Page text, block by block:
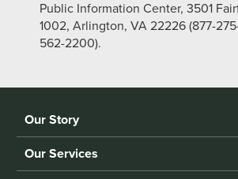
Public Information Center, 3501
1002, Arlington, VA 22226 (877-
562-2200).
Our Story
Our Services